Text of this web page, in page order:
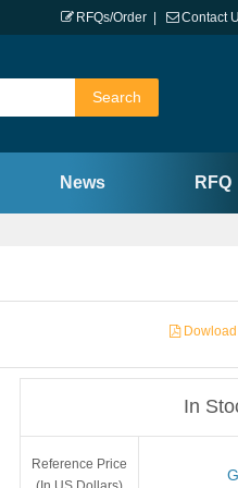
RFQs/Order Contact
News RFQ
In
Reference Price